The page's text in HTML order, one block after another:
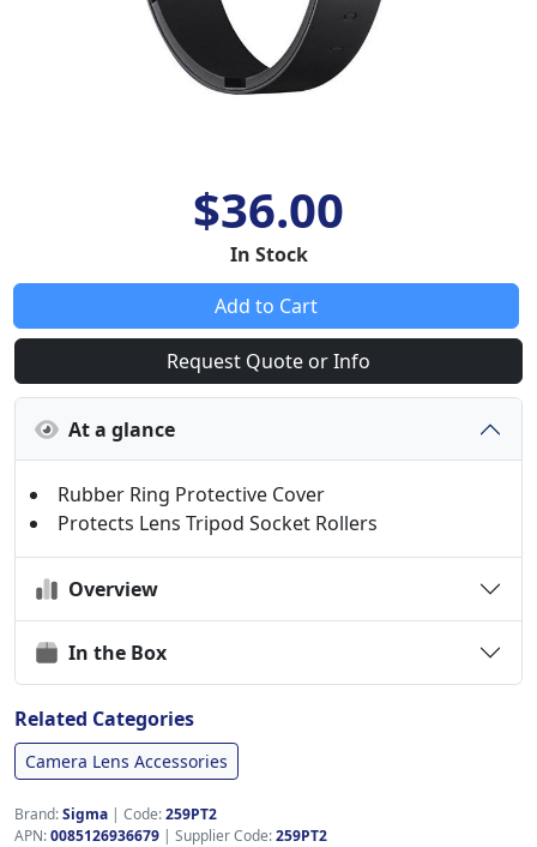
$36.00
In Stock
Add to Cart
Request Quote or Info
At a glance
Rubber Ring Protective Cover
Protects Lens Tripod Socket Rollers
Overview
In the Box
Related Categories
Camera Lens Accessories
Brand:Sigma | Code:259PT2
APN:0085126936679 | Supplier Code:259PT2